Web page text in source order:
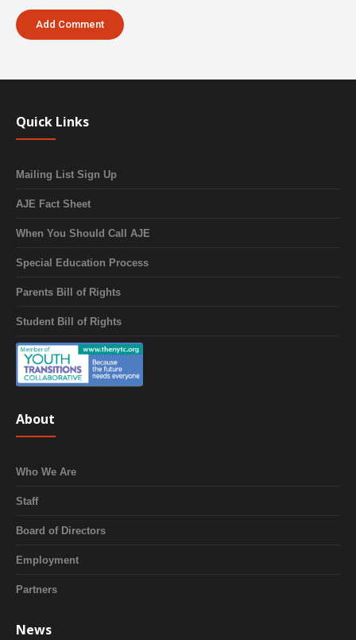
Quick Links
Mailing List Sign Up
AJE Fact Sheet
When You Should Call AJE
Special Education Process
Parents Bill of Rights
Student Bill of Rights
About
Who We Are
Staff
Board of Directors
Employment
Partners
News